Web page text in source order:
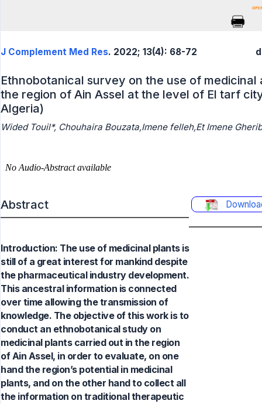
J Complement Med Res. 2022; 13(4): 68-72
Ethnobotanical survey on the use of medicinal
the region of Ain Assel at the level of El tarf
Algeria)
Wided Touil*, Chouhaira Bouzata,Imene felleh,Et Imene
Abstract
Introduction: The use of medicinal plants is
still of a great interest for mankind despite
the pharmaceutical industry development.
This ancestral information is connected
over time allowing the transmission of
knowledge. The objective of this work is to
conduct an ethnobotanical study on
medicinal plants carried out in the region
of Ain Assel, in order to evaluate, on one
hand the region’s potential in medicinal
plants, and on the other hand to collect all
the information on traditional therapeutic